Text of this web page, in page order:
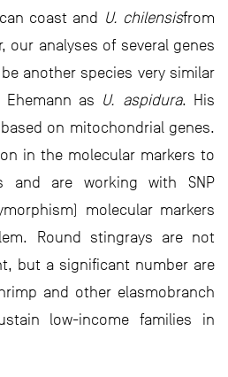
coast and U. chilensisfrom
our analyses of several genes
another species very similar
as U. aspidura. His
on mitochondrial genes.
in the molecular markers to
and are working with SNP
molecular markers
Round stingrays are not
but a significant number are
and other elasmobranch
low-income families in